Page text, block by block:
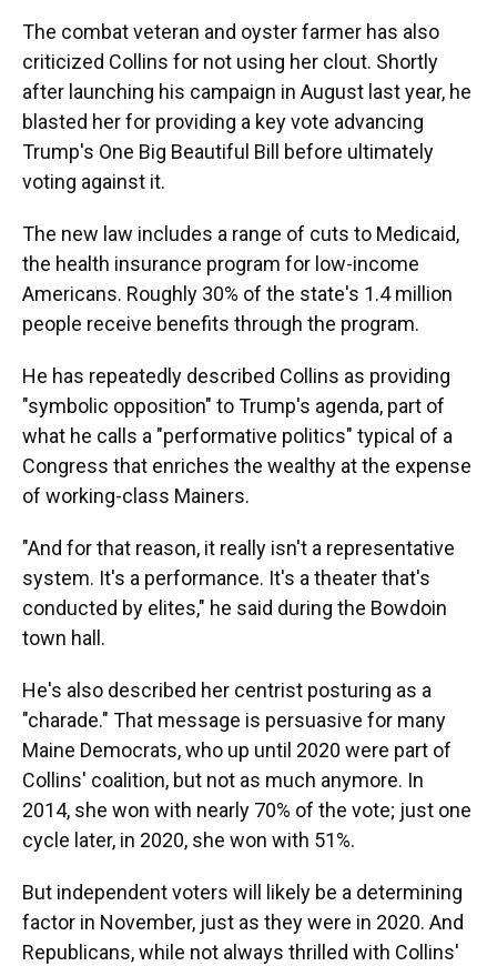
The combat veteran and oyster farmer has also
criticized Collins for not using her clout. Shortly
after launching his campaign in August last year, he
blasted her for providing a key vote advancing
Trump's One Big Beautiful Bill before ultimately
voting against it.
The new law includes a range of cuts to Medicaid,
the health insurance program for low-income
Americans. Roughly 30% of the state's 1.4 million
people receive benefits through the program.
He has repeatedly described Collins as providing
"symbolic opposition" to Trump's agenda, part of
what he calls a "performative politics" typical of a
Congress that enriches the wealthy at the expense
of working-class Mainers.
"And for that reason, it really isn't a representative
system. It's a performance. It's a theater that's
conducted by elites," he said during the Bowdoin
town hall.
He's also described her centrist posturing as a
"charade." That message is persuasive for many
Maine Democrats, who up until 2020 were part of
Collins' coalition, but not as much anymore. In
2014, she won with nearly 70% of the vote; just one
cycle later, in 2020, she won with 51%.
But independent voters will likely be a determining
factor in November, just as they were in 2020. And
Republicans, while not always thrilled with Collins'